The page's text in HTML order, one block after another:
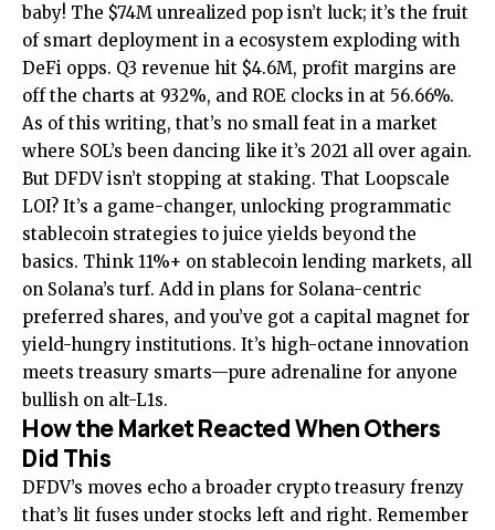
baby! The $74M unrealized pop isn’t luck; it’s the fruit
of smart deployment in a ecosystem exploding with
DeFi opps. Q3 revenue hit $4.6M, profit margins are
off the charts at 932%, and ROE clocks in at 56.66%.
As of this writing, that’s no small feat in a market
where SOL’s been dancing like it’s 2021 all over again.
But DFDV isn’t stopping at staking. That Loopscale
LOI? It’s a game-changer, unlocking programmatic
stablecoin strategies to juice yields beyond the
basics. Think 11%+ on stablecoin lending markets, all
on Solana’s turf. Add in plans for Solana-centric
preferred shares, and you’ve got a capital magnet for
yield-hungry institutions. It’s high-octane innovation
meets treasury smarts—pure adrenaline for anyone
bullish on alt-L1s.
How the Market Reacted When Others
Did This
DFDV’s moves echo a broader crypto treasury frenzy
that’s lit fuses under stocks left and right. Remember